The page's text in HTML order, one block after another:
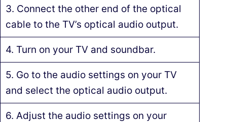
3. Connect the other end of the optical
cable to the TV’s optical audio output.
4. Turn on your TV and soundbar.
5. Go to the audio settings on your TV
and select the optical audio output.
6. Adjust the audio settings on your